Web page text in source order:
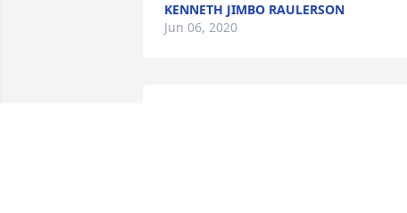
KENNETH JIMBO RAULERSON
Jun 06, 2020